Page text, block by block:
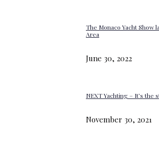
The Monaco Yacht Show
Area
June 30, 2022
NEXT Yachting – It’s
November 30, 2021